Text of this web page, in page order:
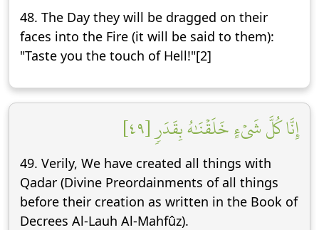
48. The Day they will be dragged on their
faces into the Fire (it will be said to them):
"Taste you the touch of Hell!"[2]
إِنَّا كُلَّ شَيۡءٍ خَلَقۡنَٰهُ بِقَدَرٖ [٤٩]
49. Verily, We have created all things with
Qadar (Divine Preordainments of all things
before their creation as written in the Book of
Decrees Al-Lauh Al-Mahfûz).